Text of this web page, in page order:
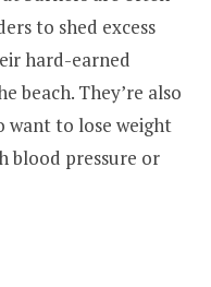
to shed excess
hard-earned
beach. They’re also
want to lose weight
blood pressure or